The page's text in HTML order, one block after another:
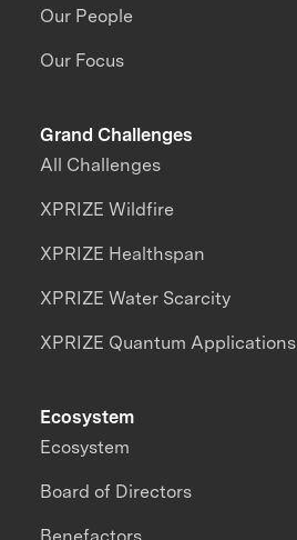
Our People
Our Focus
Grand Challenges
All Challenges
XPRIZE Wildfire
XPRIZE Healthspan
XPRIZE Water Scarcity
XPRIZE Quantum Applications
Ecosystem
Ecosystem
Board of Directors